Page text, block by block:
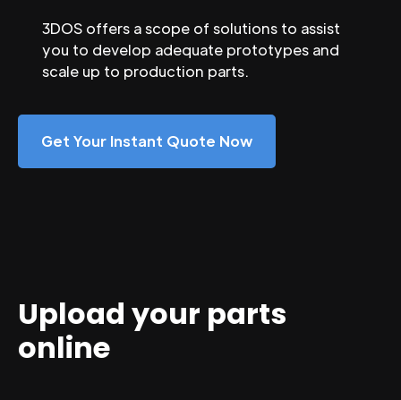
3DOS offers a scope of solutions to assist
you to develop adequate prototypes and
scale up to production parts.
Get Your Instant Quote Now
Upload your parts
online